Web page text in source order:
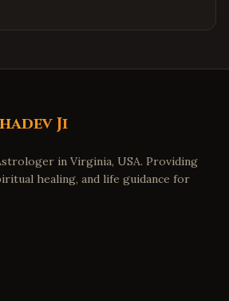
Ji
in Virginia, USA. Providing
healing, and life guidance for